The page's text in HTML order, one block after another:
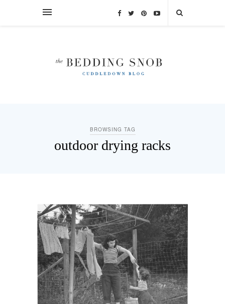
BROWSING TAG
outdoor drying racks